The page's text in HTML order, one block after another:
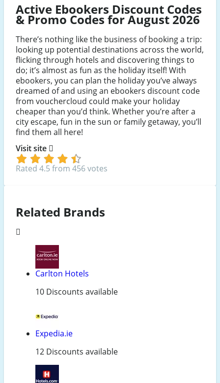
Active Ebookers Discount Codes
& Promo Codes for August 2026
There’s nothing like the business of booking a trip:
looking up potential destinations across the world,
flicking through hotels and discovering things to
do; it’s almost as fun as the holiday itself! With
ebookers, you can plan the holiday you’ve always
dreamed of and using an ebookers discount code
from vouchercloud could make your holiday
cheaper than you’d think. Whether you’re after a
city escape, fun in the sun or family getaway, you’ll
find them all here!
Visit site
Rated 4.5 from 456 votes
Related Brands
Carlton Hotels
10 Discounts available
Expedia.ie
12 Discounts available